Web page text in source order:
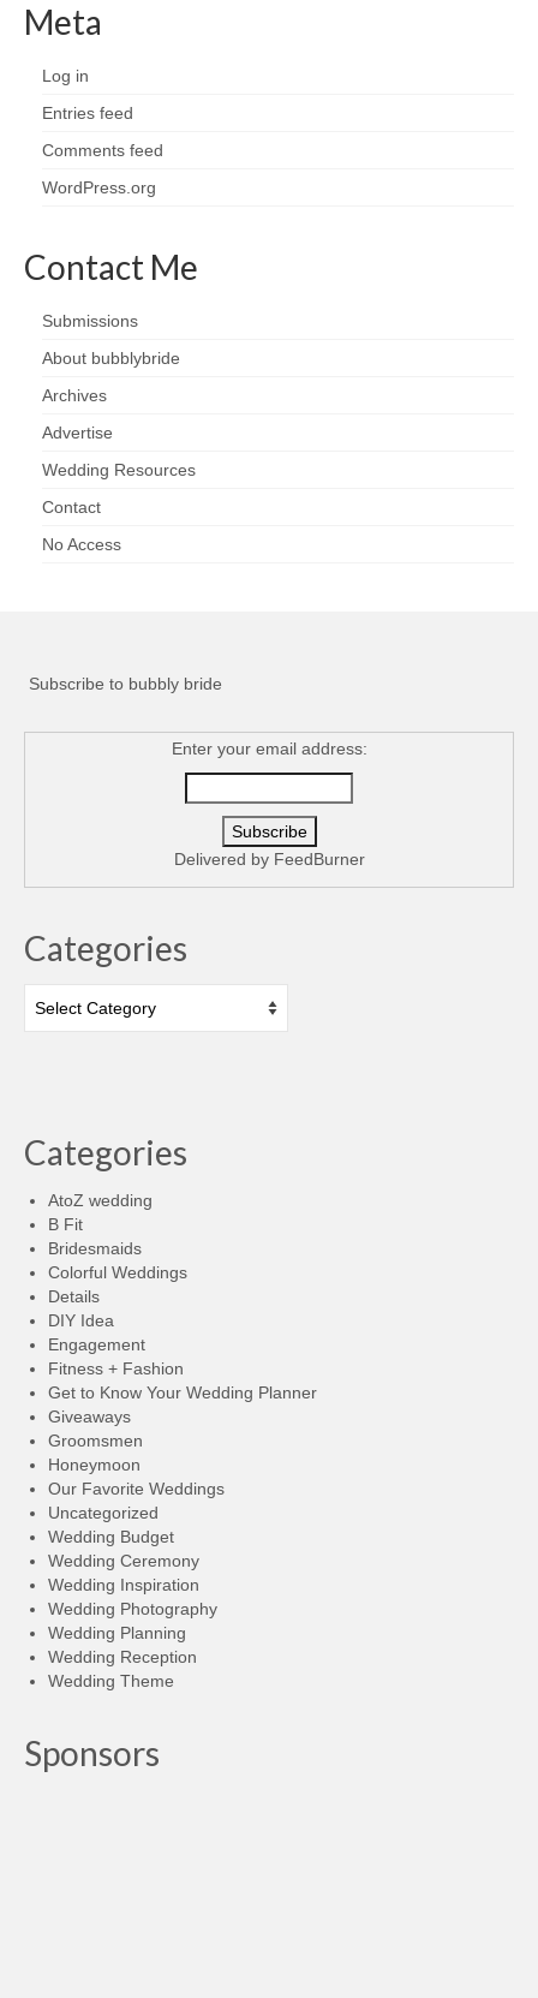
Meta
Log in
Entries feed
Comments feed
WordPress.org
Contact Me
Submissions
About bubblybride
Archives
Advertise
Wedding Resources
Contact
No Access
Subscribe to bubbly bride
Enter your email address:
Delivered by FeedBurner
Categories
Categories
AtoZ wedding
B Fit
Bridesmaids
Colorful Weddings
Details
DIY Idea
Engagement
Fitness + Fashion
Get to Know Your Wedding Planner
Giveaways
Groomsmen
Honeymoon
Our Favorite Weddings
Uncategorized
Wedding Budget
Wedding Ceremony
Wedding Inspiration
Wedding Photography
Wedding Planning
Wedding Reception
Wedding Theme
Sponsors